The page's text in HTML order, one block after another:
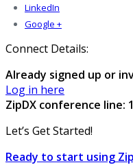
LinkedIn
Google +
Connect Details:
Already signed up or
Log in here
ZipDX conference line:
Let’s Get Started!
Ready to start using